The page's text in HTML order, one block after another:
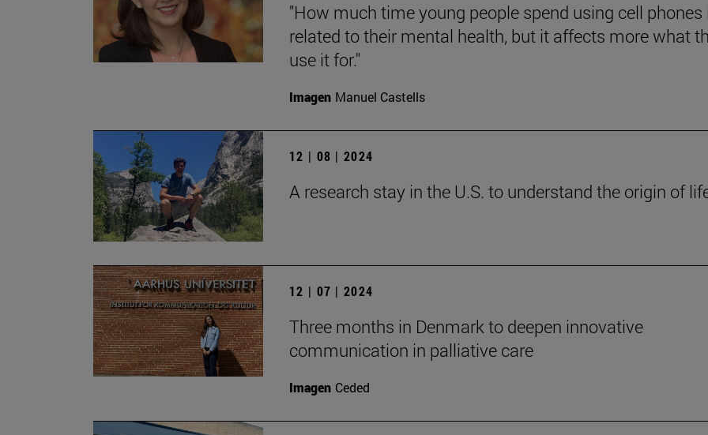
"How much time young people spend using cell phones
related to their mental health, but it affects more what
use it for."
Imagen Manuel Castells
12 | 08 | 2024
A research stay in the U.S. to understand the origin of
12 | 07 | 2024
Three months in Denmark to deepen innovative
communication in palliative care
Imagen Ceded